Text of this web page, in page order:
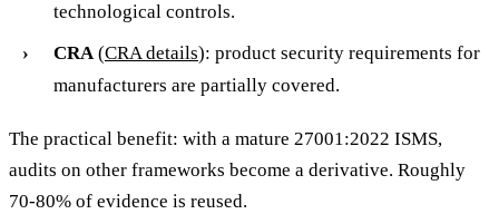
technological controls.
CRA(CRA details): product security requirements for
manufacturers are partially covered.
The practical benefit: with a mature 27001:2022 ISMS,
audits on other frameworks become a derivative. Roughly
70-80% of evidence is reused.